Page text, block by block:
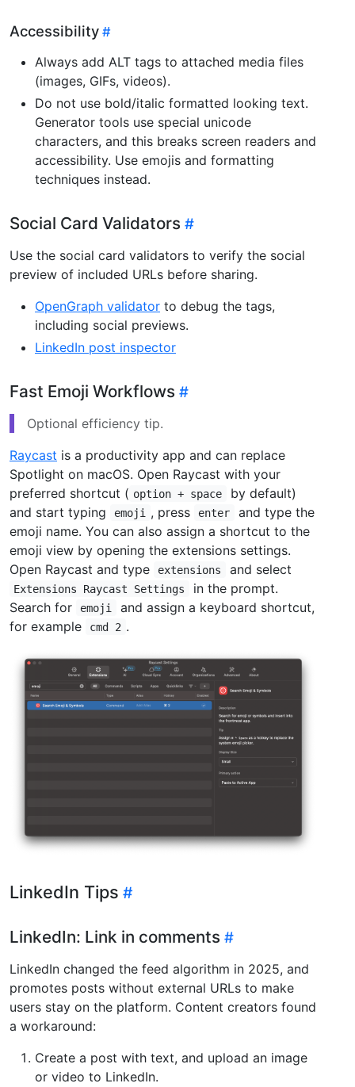
Accessibility
Always add ALT tags to attached media files
(images, GIFs, videos).
Do not use bold/italic formatted looking text.
Generator tools use special unicode
characters, and this breaks screen readers and
accessibility. Use emojis and formatting
techniques instead.
Social Card Validators
Use the social card validators to verify the social
preview of included URLs before sharing.
OpenGraph validator to debug the tags,
including social previews.
LinkedIn post inspector
Fast Emoji Workflows
Optional efficiency tip.
Raycast is a productivity app and can replace
Spotlight on macOS. Open Raycast with your
preferred shortcut ( option + space
by default)
and start typing
emoji , press enter
and type the
emoji name. You can also assign a shortcut to the
emoji view by opening the extensions settings.
Open Raycast and type
extensions and select
Extensions Raycast Settings
in the prompt.
Search for
emoji
and assign a keyboard shortcut,
for example
cmd 2 .
LinkedIn Tips
LinkedIn: Link in comments
LinkedIn changed the feed algorithm in 2025, and
promotes posts without external URLs to make
users stay on the platform. Content creators found
a workaround:
Create a post with text, and upload an image
or video to LinkedIn.